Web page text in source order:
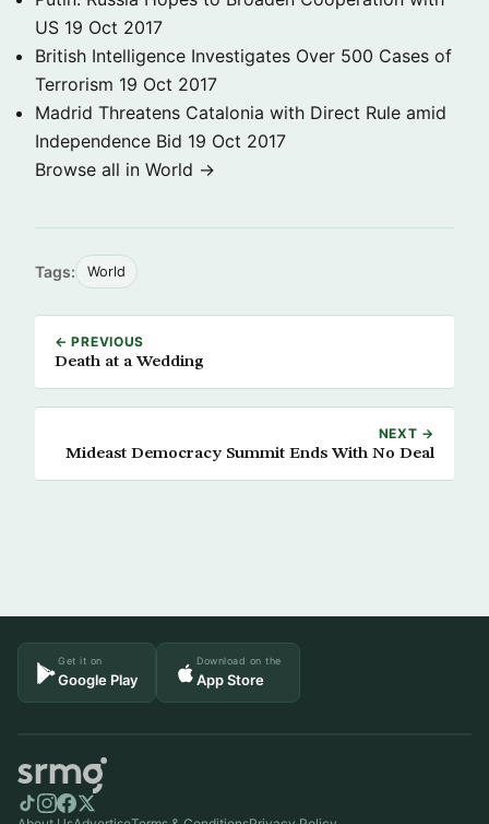
US 19 Oct 2017
British Intelligence Investigates Over 500 Cases of
Terrorism 19 Oct 2017
Madrid Threatens Catalonia with Direct Rule amid
Independence Bid 19 Oct 2017
Browse all in World →
Tags: World
← PREVIOUS
Death at a Wedding
NEXT →
Mideast Democracy Summit Ends With No Deal
Get it on
Google Play
Download on the
App Store